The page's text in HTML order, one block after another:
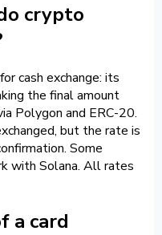
crypto
cash exchange: its
the final amount
Polygon and ERC-20.
but the rate is
Some
with Solana. All rates
a card